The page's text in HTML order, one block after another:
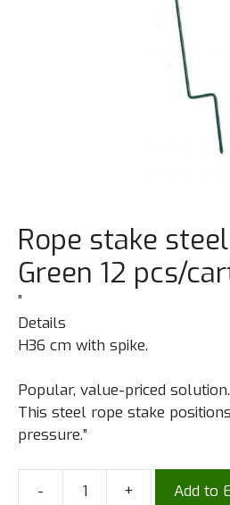
Rope stake
Green 12 pcs/
”
Details
H36 cm with spike.
Popular, value-priced solution.
This steel rope stake
pressure.”
- + Add to